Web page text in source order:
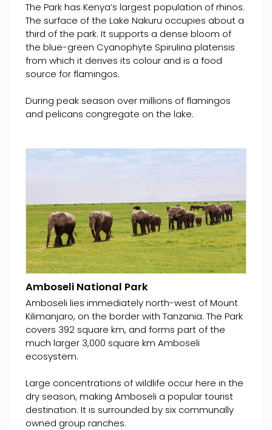
The Park has Kenya’s largest population of rhinos.
The surface of the Lake Nakuru occupies about a
third of the park. It supports a dense bloom of
the blue-green Cyanophyte Spirulina platensis
from which it derives its colour and is a food
source for flamingos.
During peak season over millions of flamingos
and pelicans congregate on the lake.
Amboseli National Park
Amboseli lies immediately north-west of Mount
Kilimanjaro, on the border with Tanzania. The Park
covers 392 square km, and forms part of the
much larger 3,000 square km Amboseli
ecosystem.
Large concentrations of wildlife occur here in the
dry season, making Amboseli a popular tourist
destination. It is surrounded by six communally
owned group ranches.